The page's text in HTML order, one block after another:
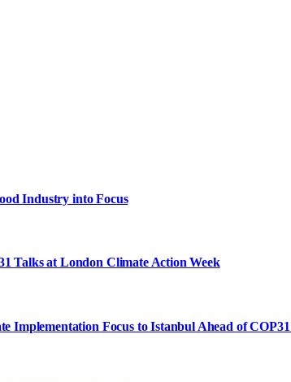
Industry into Focus
Talks at London Climate Action Week
Implementation Focus to Istanbul Ahead of